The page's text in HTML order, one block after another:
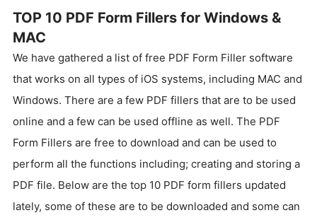
TOP 10 PDF Form Fillers for Windows &
MAC
We have gathered a list of free PDF Form Filler software
that works on all types of iOS systems, including MAC and
Windows. There are a few PDF fillers that are to be used
online and a few can be used offline as well. The PDF
Form Fillers are free to download and can be used to
perform all the functions including; creating and storing a
PDF file. Below are the top 10 PDF form fillers updated
lately, some of these are to be downloaded and some can